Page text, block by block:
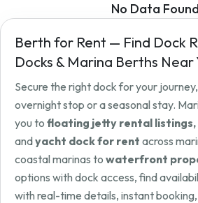
No Data
Berth for Rent — Find Dock
Docks & Marina Berths Near
Secure the right dock for your
overnight stop or a seasonal stay.
you to floating jetty rental
andyacht dock for rent across
coastal marinas to waterfront
options with dock access, find
with real-time details, instant